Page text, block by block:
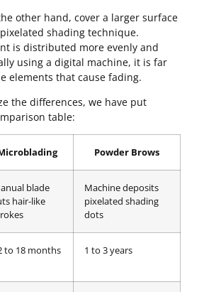
other hand, cover a larger surface
shading technique.
is distributed more evenly and
using a digital machine, it is far
elements that cause fading.
the differences, we have put
table:
Powder Brows
blade
hair-like
Machine deposits
pixelated shading
dots
to 18 months 1 to 3 years